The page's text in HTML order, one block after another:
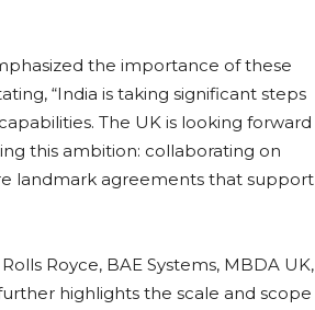
the importance of these
“India is taking significant steps
The UK is looking forward
this ambition: collaborating on
landmark agreements that support
Royce, BAE Systems, MBDA UK,
highlights the scale and scope